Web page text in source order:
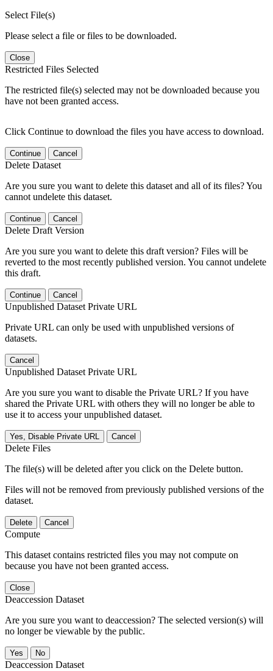
Select File(s)
Please select a file or files to be downloaded.
Close
Restricted Files Selected
The restricted file(s) selected may not be downloaded because you
have not been granted access.
Click Continue to download the files you have access to download.
Continue Cancel
Delete Dataset
Are you sure you want to delete this dataset and all of its files? You
cannot undelete this dataset.
Continue Cancel
Delete Draft Version
Are you sure you want to delete this draft version? Files will be
reverted to the most recently published version. You cannot undelete
this draft.
Continue Cancel
Unpublished Dataset Private URL
Private URL can only be used with unpublished versions of
datasets.
Cancel
Unpublished Dataset Private URL
Are you sure you want to disable the Private URL? If you have
shared the Private URL with others they will no longer be able to
use it to access your unpublished dataset.
Yes, Disable Private URL Cancel
Delete Files
The file(s) will be deleted after you click on the Delete button.
Files will not be removed from previously published versions of the
dataset.
Delete Cancel
Compute
This dataset contains restricted files you may not compute on
because you have not been granted access.
Close
Deaccession Dataset
Are you sure you want to deaccession? The selected version(s) will
no longer be viewable by the public.
No
Deaccession Dataset